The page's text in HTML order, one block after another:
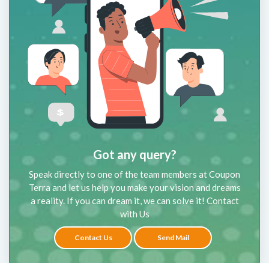
Got any query?
Speak directly to one of the team members at Coupon
Terra and let us help you make your vision and dreams
a reality. If you can dream it, we can solve it! Contact
with Us
Contact Us Send Mail